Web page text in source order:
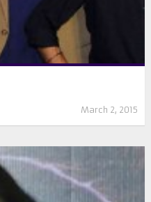
March 2, 2015